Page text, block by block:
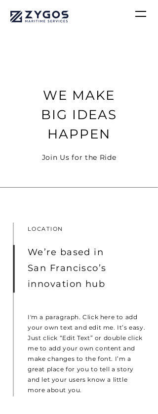
WE MAKE
BIG IDEAS
HAPPEN
Join Us for the Ride
LOCATION
We’re based in
San Francisco’s
innovation hub
I'm a paragraph. Click here to add
your own text and edit me. It’s easy.
Just click “Edit Text” or double click
me to add your own content and
make changes to the font. I’m a
great place for you to tell a story
and let your users know a little
more about you.